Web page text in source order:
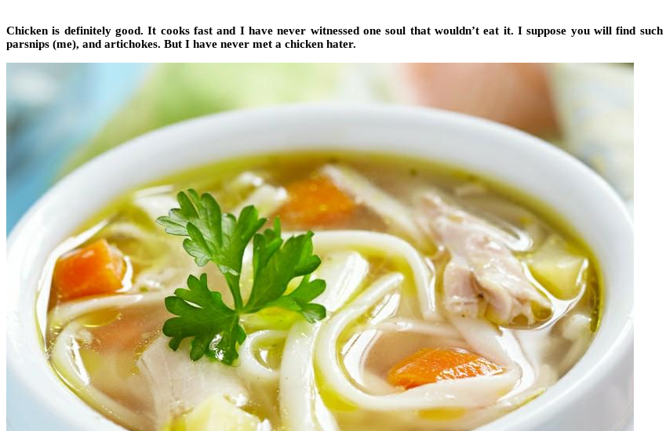
Chicken is definitely good. It cooks fast and I have never witnessed one soul that wouldn’t eat it. I suppose you will find
parsnips (me), and artichokes. But I have never met a chicken hater.